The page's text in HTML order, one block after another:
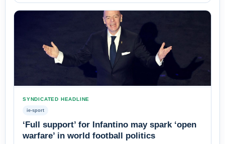
SYNDICATED HEADLINE
ie-sport
‘Full support’ for Infantino may spark ‘open
warfare’ in world football politics